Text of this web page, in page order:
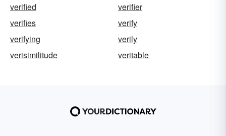
verified
verifier
verifies
verify
verifying
verily
verisimilitude
veritable